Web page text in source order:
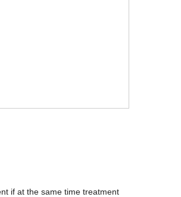
if at the same time treatment